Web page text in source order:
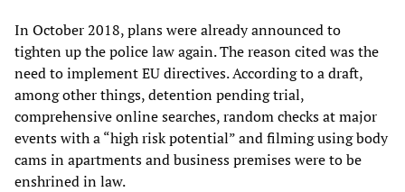
In October 2018, plans were already announced to
tighten up the police law again. The reason cited was the
need to implement EU directives. According to a draft,
among other things, detention pending trial,
comprehensive online searches, random checks at major
events with a “high risk potential” and filming using body
cams in apartments and business premises were to be
enshrined in law.